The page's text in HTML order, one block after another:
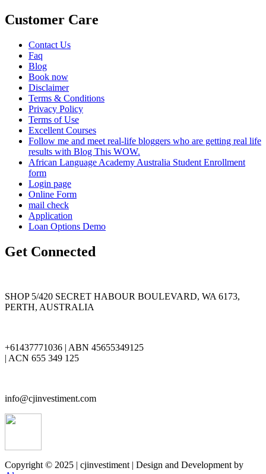
Customer Care
Contact Us
Faq
Blog
Book now
Disclaimer
Terms & Conditions
Privacy Policy
Terms of Use
Excellent Courses
Follow me and meet real-life bloggers who are getting real life
results with Blog This WOW.
African Language Academy Australia Student Enrollment
form
Login page
Online Form
mail check
Application
Loan Options Demo
Get Connected
SHOP 5/420 SECRET HABOUR BOULEVARD, WA 6173,
PERTH, AUSTRALIA
+61437771036 | ABN 45655349125
| ACN 655 349 125
info@cjinvestiment.com
Copyright © 2025 | cjinvestiment | Design and Development by